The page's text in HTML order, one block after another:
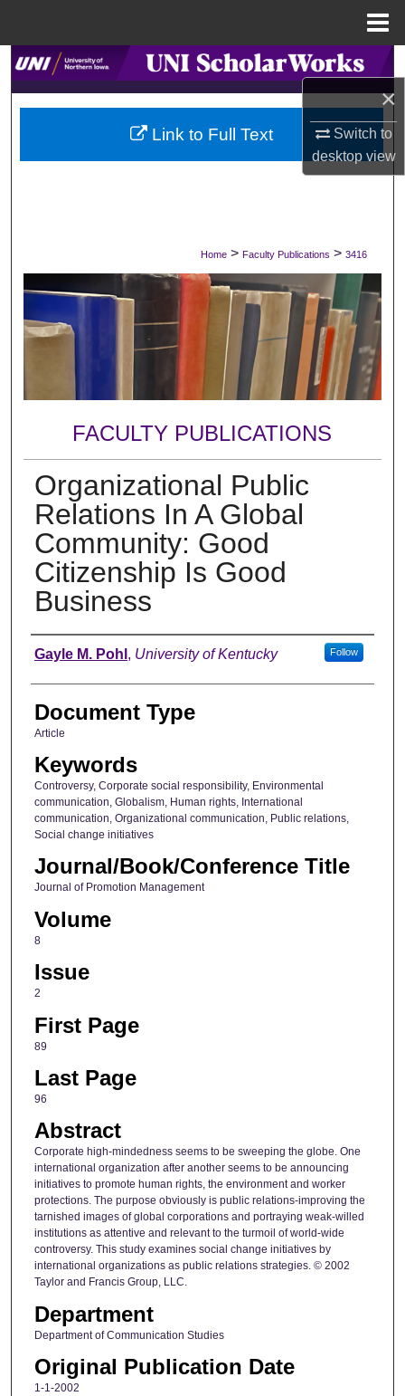
×
Switch to
desktopview
Search
Browse Collections
My Account
Digital Commons Network™
Home > Faculty Publications > 3416
FACULTY PUBLICATIONS
Organizational Public
Relations In A Global
Community: Good
Citizenship Is Good
Business
Authors
Gayle M. Pohl , University of Kentucky Follow
Document Type
Article
Keywords
Controversy, Corporate social responsibility, Environmental
communication, Globalism, Human rights, International
communication, Organizational communication, Public relations,
Social change initiatives
Journal/Book/Conference Title
Journal of Promotion Management
Volume
8
Issue
2
First Page
89
Last Page
96
Abstract
Corporate high-mindedness seems to be sweeping the globe. One
international organization after another seems to be announcing
initiatives to promote human rights, the environment and worker
protections. The purpose obviously is public relations-improving the
tarnished images of global corporations and portraying weak-willed
institutions as attentive and relevant to the turmoil of world-wide
controversy. This study examines social change initiatives by
international organizations as public relations strategies. © 2002
Taylor and Francis Group, LLC.
Department
Department of Communication Studies
Original Publication Date
1-1-2002
Link to Full Text